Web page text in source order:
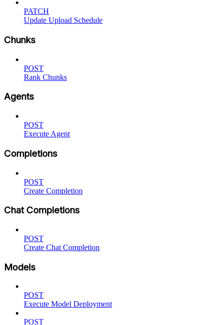
PATCH
Update Upload Schedule
Chunks
POST
Rank Chunks
Agents
POST
Execute Agent
Completions
POST
Create Completion
Chat Completions
POST
Create Chat Completion
Models
POST
Execute Model Deployment
POST